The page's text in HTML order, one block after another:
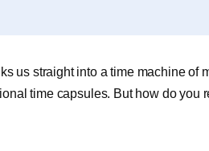
us straight into a time machine of
time capsules. But how do you